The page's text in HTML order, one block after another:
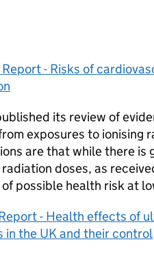
- Risks of
its review of
exposures to ionising
are that while there is
doses, as
possible health risk at
- Health effects of
in the UK and their control